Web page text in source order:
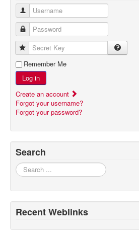
Username
Password
Secret Key
Remember Me
Log in
Create an account
Forgot your username?
Forgot your password?
Search
Search
Recent Weblinks